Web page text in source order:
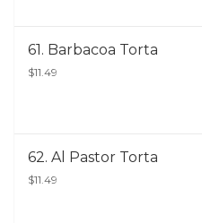
61. Barbacoa Torta
$11.49
62. Al Pastor Torta
$11.49